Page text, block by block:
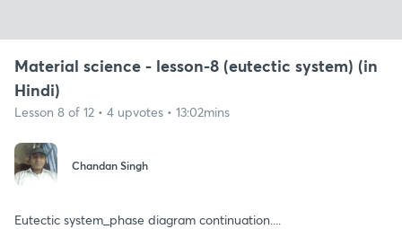
Material science - lesson-8 (eutectic system) (in
Hindi)
Lesson 8 of 12 • 4 upvotes • 13:02mins
Chandan Singh
Eutectic system_phase diagram continuation....